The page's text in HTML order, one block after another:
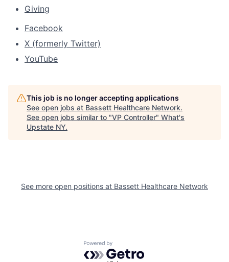
Giving
Facebook
X (formerly Twitter)
YouTube
This job is no longer accepting applications
See open jobs at Bassett Healthcare Network.
See open jobs similar to "VP Controller" What's
Upstate NY.
See more open positions at Bassett Healthcare Network
Powered by Getro.com